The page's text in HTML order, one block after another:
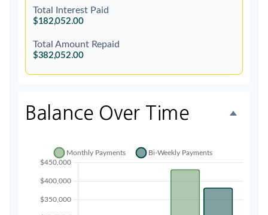
Total Interest Paid
$182,052.00
Total Amount Repaid
$382,052.00
Balance Over Time